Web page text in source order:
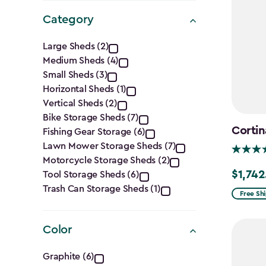
Category
Category
filter
Large Sheds (2)
Medium Sheds (4)
Small Sheds (3)
Horizontal Sheds (1)
Vertical Sheds (2)
Bike Storage Sheds (7)
Fishing Gear Storage (6)
Lawn Mower Storage Sheds (7)
Motorcycle Storage Sheds (2)
Tool Storage Sheds (6)
Trash Can Storage Sheds (1)
Color
Graphite (6)
Price
from
Free